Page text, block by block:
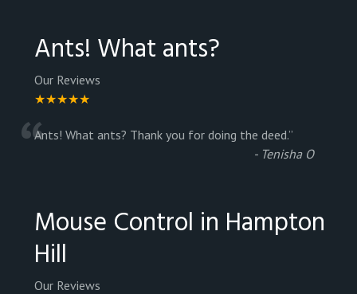
Ants! What ants?
Our Reviews
★★★★★
“Ants! What ants? Thank you for doing the deed.”
- Tenisha O
Mouse Control in Hampton
Hill
Our Reviews